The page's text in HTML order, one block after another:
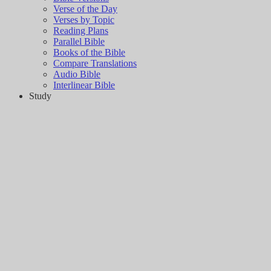
Verse of the Day
Verses by Topic
Reading Plans
Parallel Bible
Books of the Bible
Compare Translations
Audio Bible
Interlinear Bible
Study